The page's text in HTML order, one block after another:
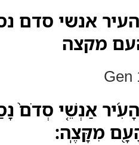
אנשי סדם
מקצה
Gen
אַנְשֵׁ֤י סְדֹם֙
מִקָּצֶֽה׃